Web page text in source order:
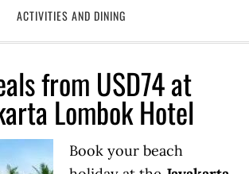
ACTIVITIES AND DINING
from USD74 at
Lombok Hotel
Book your beach